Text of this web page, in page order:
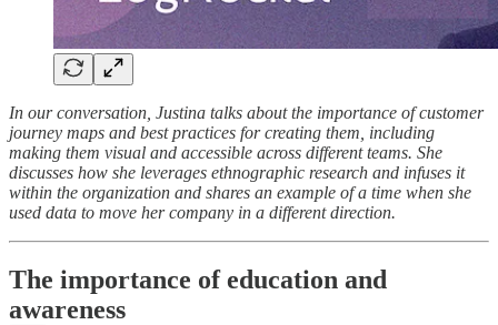
In our conversation, Justina talks about the importance of customer
journey maps and best practices for creating them, including
making them visual and accessible across different teams. She
discusses how she leverages ethnographic research and infuses it
within the organization and shares an example of a time when she
used data to move her company in a different direction.
The importance of education and
awareness